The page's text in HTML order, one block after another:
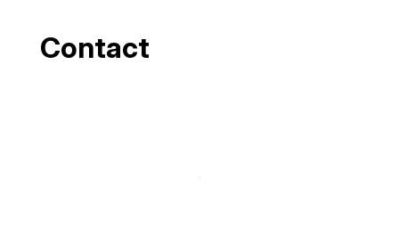
Contact